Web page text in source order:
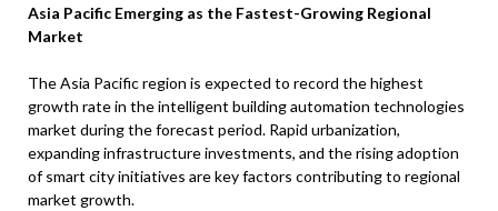
Asia Pacific Emerging as the Fastest-Growing Regional
Market
The Asia Pacific region is expected to record the highest
growth rate in the intelligent building automation technologies
market during the forecast period. Rapid urbanization,
expanding infrastructure investments, and the rising adoption
of smart city initiatives are key factors contributing to regional
market growth.